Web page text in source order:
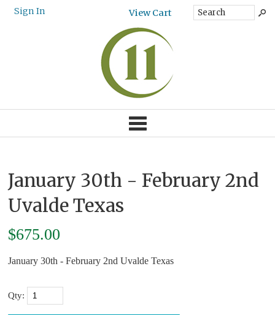
Sign In View Cart
January 30th - February 2nd
Uvalde Texas
$675.00
January 30th - February 2nd Uvalde Texas
Qty: